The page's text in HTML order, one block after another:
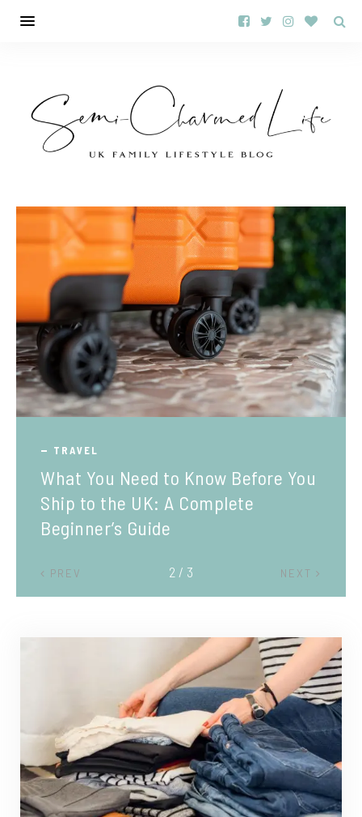
TRAVEL
What You Need to Know Before You
Ship to the UK: A Complete
Beginner’s Guide
PREV NEXT
2 / 3